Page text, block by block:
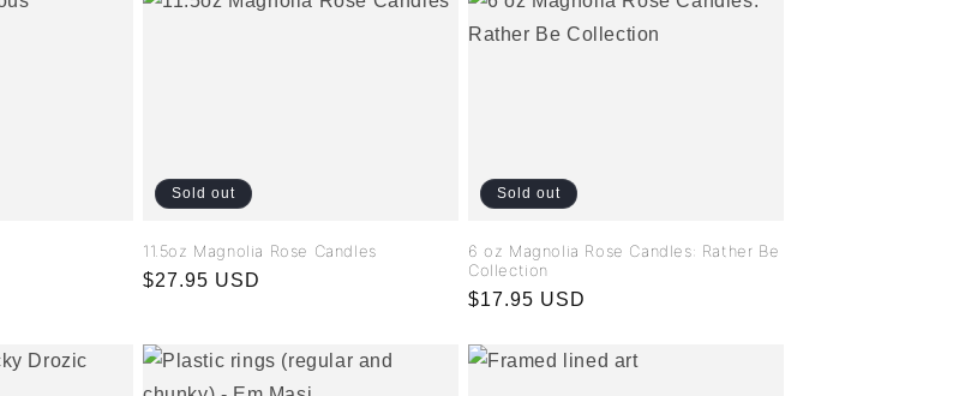
Sold out
11.5oz Magnolia Rose Candles
Regular
$27.95 USD
Sold out
6 oz Magnolia Rose Candles: Rather Be
Collection
Regular
$17.95 USD